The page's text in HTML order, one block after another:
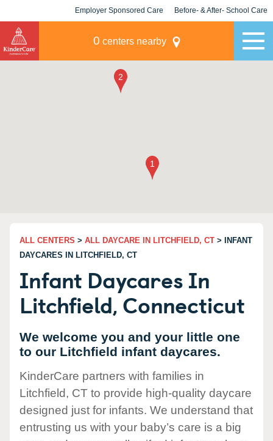
Employer Sponsored Care Before- & After- School Care
0 centers nearby
ALL CENTERS > ALL DAYCARE IN LITCHFIELD, CT > INFANT
DAYCARES IN LITCHFIELD, CT
Infant Daycares In
Litchfield, Connecticut
We welcome you and your little one
to our Litchfield infant daycares.
KinderCare partners with families in
Litchfield, CT to provide high-quality daycare
designed just for infants. We understand that
entrusting us with your baby’s care is a big